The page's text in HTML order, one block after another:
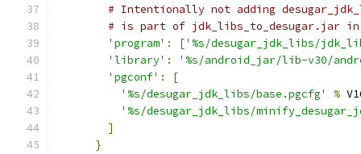
# Intentionally not adding
# is part of jdk_libs_to_desugar.jar in
'program' : ['%s/desugar_jdk_libs/
'library' :
'%s/android_jar/lib-v30/
'pgconf' :
[
'%s/desugar_jdk_libs/base.pgcfg'
%
'%s/desugar_jdk_libs/
]
}